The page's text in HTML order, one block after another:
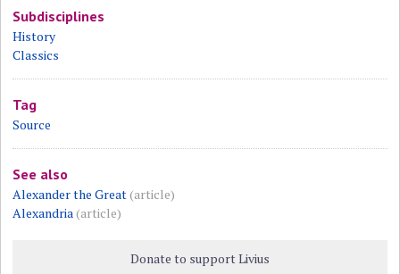
Subdisciplines
History
Classics
Tag
Source
See also
Alexander the Great(article)
Alexandria(article)
Donate to support Livius